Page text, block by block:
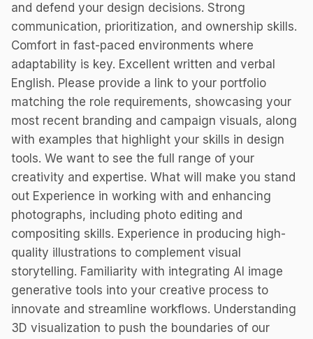
and defend your design decisions. Strong
communication, prioritization, and ownership skills.
Comfort in fast-paced environments where
adaptability is key. Excellent written and verbal
English. Please provide a link to your portfolio
matching the role requirements, showcasing your
most recent branding and campaign visuals, along
with examples that highlight your skills in design
tools. We want to see the full range of your
creativity and expertise. What will make you stand
out Experience in working with and enhancing
photographs, including photo editing and
compositing skills. Experience in producing high-
quality illustrations to complement visual
storytelling. Familiarity with integrating AI image
generative tools into your creative process to
innovate and streamline workflows. Understanding
3D visualization to push the boundaries of our